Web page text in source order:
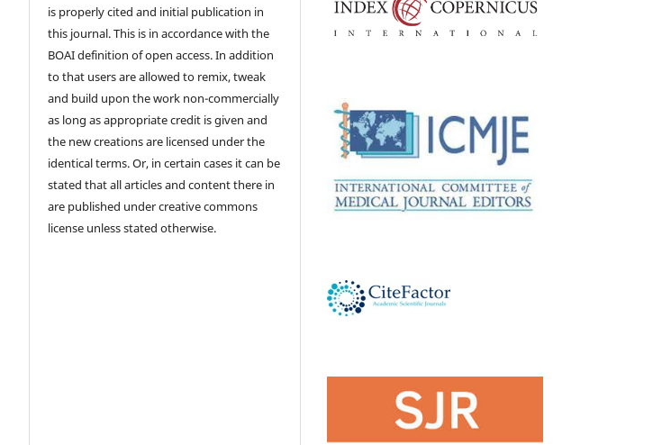
is properly cited and initial publication in
this journal. This is in accordance with the
BOAI definition of open access. In addition
to that users are allowed to remix, tweak
and build upon the work non-commercially
as long as appropriate credit is given and
the new creations are licensed under the
identical terms. Or, in certain cases it can be
stated that all articles and content there in
are published under creative commons
license unless stated otherwise.